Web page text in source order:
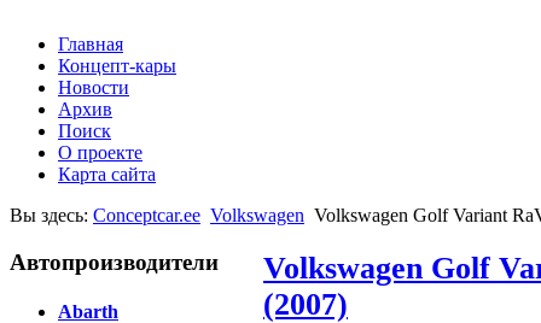
Главная
Концепт-кары
Новости
Архив
Поиск
О проекте
Карта сайта
Вы здесь: Conceptcar.ee Volkswagen Volkswagen Golf Variant
Автопроизводители
Abarth
Volkswagen Golf
(2007)